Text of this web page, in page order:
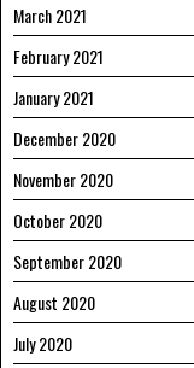
March 2021
February 2021
January 2021
December 2020
November 2020
October 2020
September 2020
August 2020
July 2020